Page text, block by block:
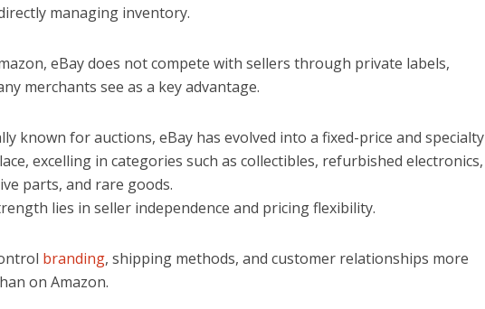
managing inventory.
eBay does not compete with sellers through private labels,
merchants see as a key advantage.
known for auctions, eBay has evolved into a fixed-price and specialty
excelling in categories such as collectibles, refurbished electronics,
parts, and rare goods.
lies in seller independence and pricing flexibility.
branding, shipping methods, and customer relationships more
on Amazon.